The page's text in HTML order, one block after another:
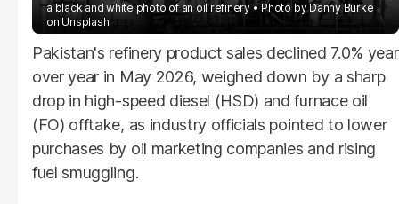
a black and white photo of an oil refinery
Photo by Danny Burke
on Unsplash
Pakistan's refinery product sales declined 7.0% year
over year in May 2026, weighed down by a sharp
drop in high-speed diesel (HSD) and furnace oil
(FO) offtake, as industry officials pointed to lower
purchases by oil marketing companies and rising
fuel smuggling.